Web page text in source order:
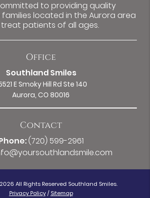
to providing quality
located in the Aurora area
patients of all ages.
Office
Southland Smiles
E Smoky Hill Rd Ste 140
Aurora, CO 80016
Contact
(720) 599-2961
All Rights Reserved Southland Smiles.
Privacy Policy / Sitemap